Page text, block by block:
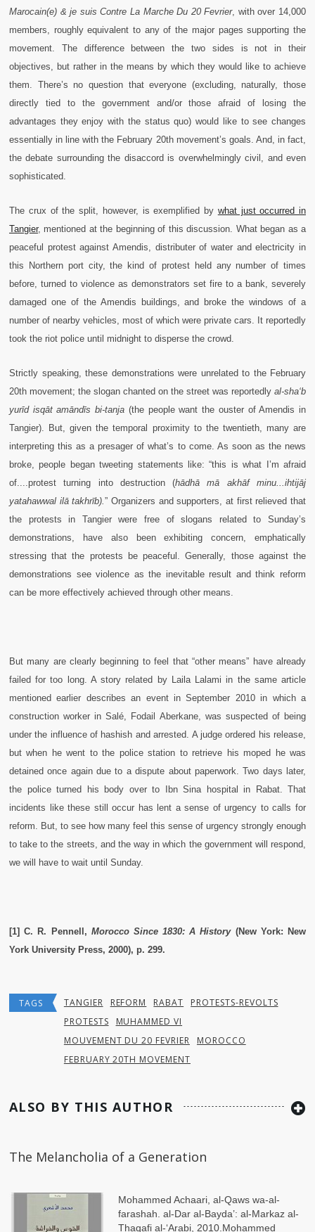
Marocain(e) & je suis Contre La Marche Du 20 Fevrier, with over 14,000
members, roughly equivalent to any of the major pages supporting the
movement. The difference between the two sides is not in their
objectives, but rather in the means by which they would like to achieve
them. There’s no question that everyone (excluding, naturally, those
directly tied to the government and/or those afraid of losing the
advantages they enjoy with the status quo) would like to see changes
essentially in line with the February 20th movement’s goals. And, in fact,
the debate surrounding the disaccord is overwhelmingly civil, and even
sophisticated.
The crux of the split, however, is exemplified by what just occurred in
Tangier, mentioned at the beginning of this discussion. What began as a
peaceful protest against Amendis, distributer of water and electricity in
this Northern port city, the kind of protest held any number of times
before, turned to violence as demonstrators set fire to a bank, severely
damaged one of the Amendis buildings, and broke the windows of a
number of nearby vehicles, most of which were private cars. It reportedly
took the riot police until midnight to disperse the crowd.
Strictly speaking, these demonstrations were unrelated to the February
20th movement; the slogan chanted on the street was reportedly al-sha‘b
yurīd isqāt amāndīs bi-tanja (the people want the ouster of Amendis in
Tangier). But, given the temporal proximity to the twentieth, many are
interpreting this as a presager of what’s to come. As soon as the news
broke, people began tweeting statements like: “this is what I’m afraid
of....protest turning into destruction (hādhā mā akhāf minu...ihtijāj
yatahawwal ilā takhrīb).” Organizers and supporters, at first relieved that
the protests in Tangier were free of slogans related to Sunday’s
demonstrations, have also been exhibiting concern, emphatically
stressing that the protests be peaceful. Generally, those against the
demonstrations see violence as the inevitable result and think reform
can be more effectively achieved through other means.
But many are clearly beginning to feel that “other means” have already
failed for too long. A story related by Laila Lalami in the same article
mentioned earlier describes an event in September 2010 in which a
construction worker in Salé, Fodail Aberkane, was suspected of being
under the influence of hashish and arrested. A judge ordered his release,
but when he went to the police station to retrieve his moped he was
detained once again due to a dispute about paperwork. Two days later,
the police turned his body over to Ibn Sina hospital in Rabat. That
incidents like these still occur has lent a sense of urgency to calls for
reform. But, to see how many feel this sense of urgency strongly enough
to take to the streets, and the way in which the government will respond,
we will have to wait until Sunday.
[1] C. R. Pennell, Morocco Since 1830: A History(New York: New
York University Press, 2000), p. 299.
TAGS TANGIER REFORM RABAT
PROTESTS-REVOLTS
PROTESTS
MUHAMMED VI
MOUVEMENT DU 20 FEVRIER
MOROCCO
FEBRUARY 20TH MOVEMENT
ALSO BY THIS AUTHOR
The Melancholia of a Generation
Mohammed Achaari, al-Qaws wa-al-
farashah. al-Dar al-Bayda’: al-Markaz al-
Thaqafi al-ʻArabi, 2010.Mohammed